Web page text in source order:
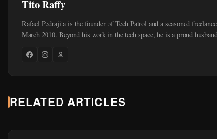
Tito Raffy
Rafael Pedrajita is the founder of Tech Patrol and a seasoned
March 2010. Beyond his work in the tech space, he is a proud
RELATED ARTICLES